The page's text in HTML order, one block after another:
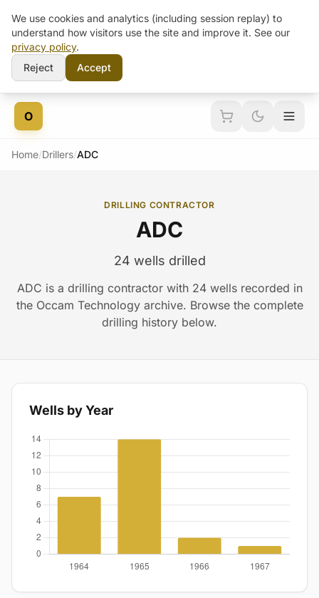
Skip to content
O
Home/Drillers/ADC
DRILLING CONTRACTOR
ADC
24 wells drilled
ADC is a drilling contractor with 24 wells recorded in
the Occam Technology archive. Browse the complete
drilling history below.
Wells by Year
We use cookies and analytics (including session replay) to
understand how visitors use the site and improve it. See our
privacy policy.
Reject
Accept